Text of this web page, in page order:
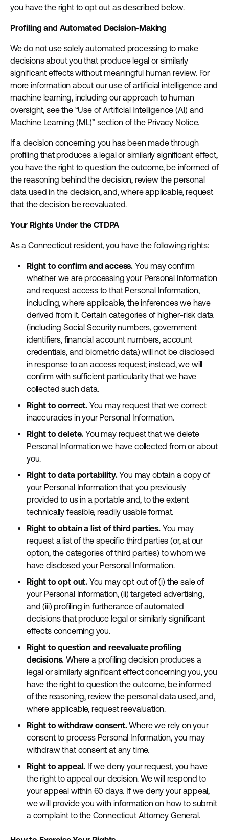
you have the right to opt out as described below.
Profiling and Automated Decision-Making
We do not use solely automated processing to make
decisions about you that produce legal or similarly
significant effects without meaningful human review. For
more information about our use of artificial intelligence and
machine learning, including our approach to human
oversight, see the “Use of Artificial Intelligence (AI) and
Machine Learning (ML)” section of the Privacy Notice.
If a decision concerning you has been made through
profiling that produces a legal or similarly significant effect,
you have the right to question the outcome, be informed of
the reasoning behind the decision, review the personal
data used in the decision, and, where applicable, request
that the decision be reevaluated.
Your Rights Under the CTDPA
As a Connecticut resident, you have the following rights:
Right to confirm and access. You may confirm
whether we are processing your Personal Information
and request access to that Personal Information,
including, where applicable, the inferences we have
derived from it. Certain categories of higher-risk data
(including Social Security numbers, government
identifiers, financial account numbers, account
credentials, and biometric data) will not be disclosed
in response to an access request; instead, we will
confirm with sufficient particularity that we have
collected such data.
Right to correct. You may request that we correct
inaccuracies in your Personal Information.
Right to delete. You may request that we delete
Personal Information we have collected from or about
you.
Right to data portability.You may obtain a copy of
your Personal Information that you previously
provided to us in a portable and, to the extent
technically feasible, readily usable format.
Right to obtain a list of third parties.You may
request a list of the specific third parties (or, at our
option, the categories of third parties) to whom we
have disclosed your Personal Information.
Right to opt out. You may opt out of (i) the sale of
your Personal Information, (ii) targeted advertising,
and (iii) profiling in furtherance of automated
decisions that produce legal or similarly significant
effects concerning you.
Right to question and reevaluate profiling
decisions. Where a profiling decision produces a
legal or similarly significant effect concerning you, you
have the right to question the outcome, be informed
of the reasoning, review the personal data used, and,
where applicable, request reevaluation.
Right to withdraw consent.Where we rely on your
consent to process Personal Information, you may
withdraw that consent at any time.
Right to appeal. If we deny your request, you have
the right to appeal our decision. We will respond to
your appeal within 60 days. If we deny your appeal,
we will provide you with information on how to submit
a complaint to the Connecticut Attorney General.